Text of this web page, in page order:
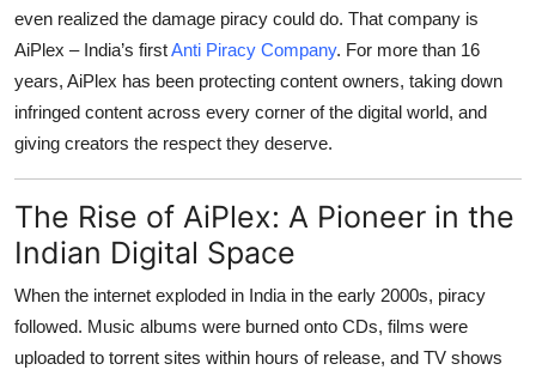
even realized the damage piracy could do. That company is
AiPlex – India’s firstAnti Piracy Company. For more than 16
years, AiPlex has been protecting content owners, taking down
infringed content across every corner of the digital world, and
giving creators the respect they deserve.
The Rise of AiPlex: A Pioneer in the
Indian Digital Space
When the internet exploded in India in the early 2000s, piracy
followed. Music albums were burned onto CDs, films were
uploaded to torrent sites within hours of release, and TV shows